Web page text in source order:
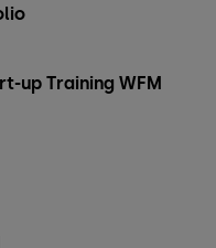
up Training WFM